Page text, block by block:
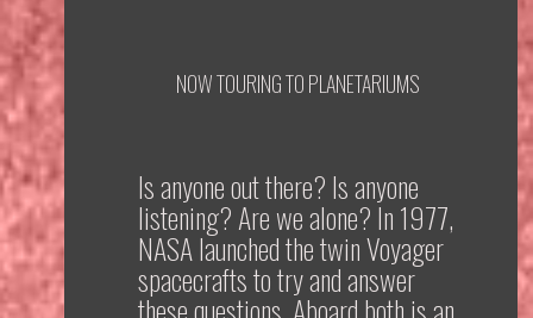
NOW TOURING TO PLANETARIUMS
Is anyone out there? Is anyone
listening? Are we alone? In 1977,
NASA launched the twin Voyager
spacecrafts to try and answer